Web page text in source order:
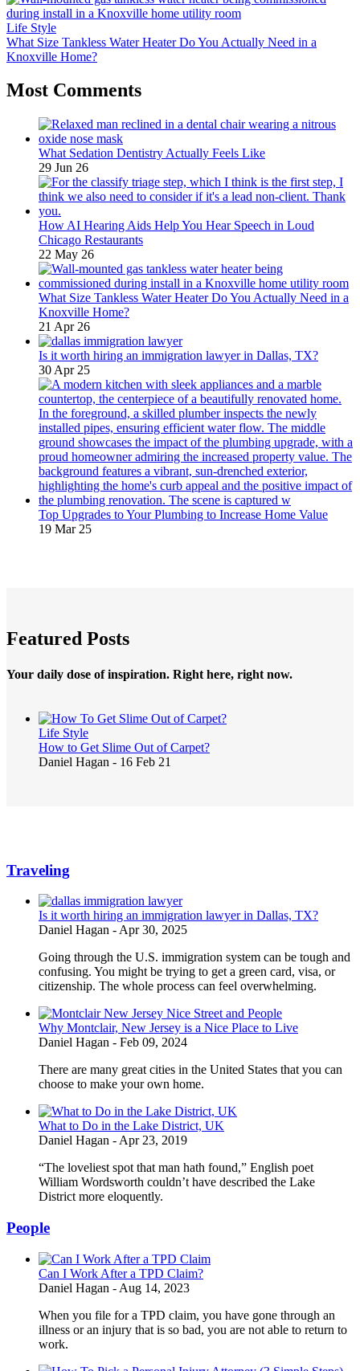
Life Style
What Size Tankless Water Heater Do You Actually Need in a
Knoxville Home?
Most Comments
What Sedation Dentistry Actually Feels Like
29 Jun 26
How AI Hearing Aids Help You Hear Speech in Loud
Chicago Restaurants
22 May 26
What Size Tankless Water Heater Do You Actually Need in a
Knoxville Home?
21 Apr 26
Is it worth hiring an immigration lawyer in Dallas, TX?
30 Apr 25
Top Upgrades to Your Plumbing to Increase Home Value
19 Mar 25
Featured Posts
Your daily dose of inspiration. Right here, right now.
Life Style
How to Get Slime Out of Carpet?
Daniel Hagan - 16 Feb 21
Traveling
Is it worth hiring an immigration lawyer in Dallas, TX?
Daniel Hagan - Apr 30, 2025
Going through the U.S. immigration system can be tough and
confusing. You might be trying to get a green card, visa, or
citizenship. The whole process can feel overwhelming.
Why Montclair, New Jersey is a Nice Place to Live
Daniel Hagan - Feb 09, 2024
There are many great cities in the United States that you can
choose to make your own home.
What to Do in the Lake District, UK
Daniel Hagan - Apr 23, 2019
“The loveliest spot that man hath found,” English poet
William Wordsworth couldn’t have described the Lake
District more eloquently.
People
Can I Work After a TPD Claim?
Daniel Hagan - Aug 14, 2023
When you file for a TPD claim, you have gone through an
illness or an injury that is so bad, you are not able to return to
work.